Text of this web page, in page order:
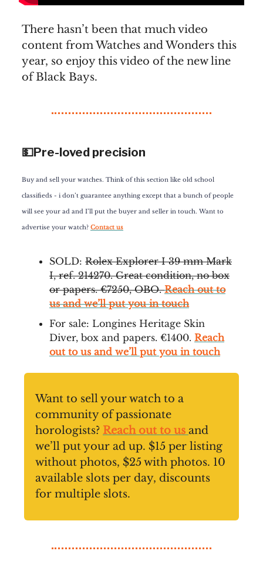
There hasn’t been that much video
content from Watches and Wonders this
year, so enjoy this video of the new line
of Black Bays.
💵Pre-loved precision
Buy and sell your watches. Think of this section like old school
classifieds - i don’t guarantee anything except that a bunch of people
will see your ad and I’ll put the buyer and seller in touch. Want to
advertise your watch? Contact us
SOLD: Rolex Explorer I 39 mm Mark
I, ref. 214270. Great condition, no box
or papers. €7250, OBO.Reach out to
us and we’ll put you in touch
For sale: Longines Heritage Skin
Diver, box and papers. €1400. Reach
out to us and we’ll put you in touch
Want to sell your watch to a
community of passionate
horologists? Reach out to us and
we’ll put your ad up. $15 per listing
without photos, $25 with photos. 10
available slots per day, discounts
for multiple slots.